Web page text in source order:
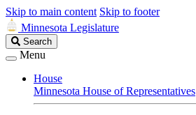
Skip to main content Skip to footer
Minnesota Legislature
Search
Legislature
Search
Menu
House
Minnesota House of Representatives